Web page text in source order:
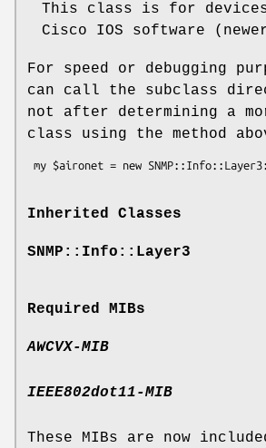
This class is for
Cisco IOS software
For speed or debugging
can call the subclass
not after determining a
class using the method
Inherited Classes
SNMP::Info::Layer3
Required MIBs
AWCVX-MIB
IEEE802dot11-MIB
These MIBs are now